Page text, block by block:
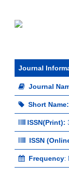
Journal
Journal
Short Name:
ISSN(Print):
ISSN
Frequency: